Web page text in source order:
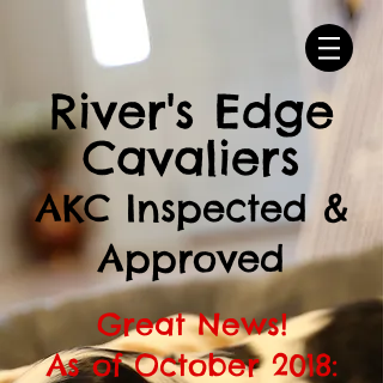
River's Edge
Cavaliers
AKC Inspected &
Approved
Great News!
As of October 2018: